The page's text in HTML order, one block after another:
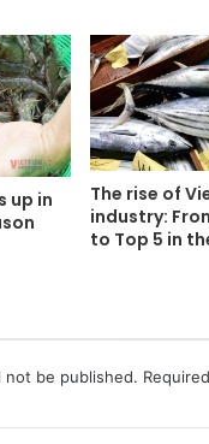
up in
The rise of
industry:
to Top 5 in
not be published.